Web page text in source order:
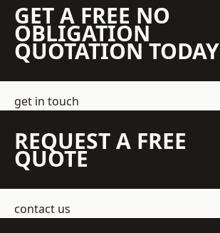
GET A FREE NO
OBLIGATION
QUOTATION TODAY
get in touch
REQUEST A FREE
QUOTE
contact us